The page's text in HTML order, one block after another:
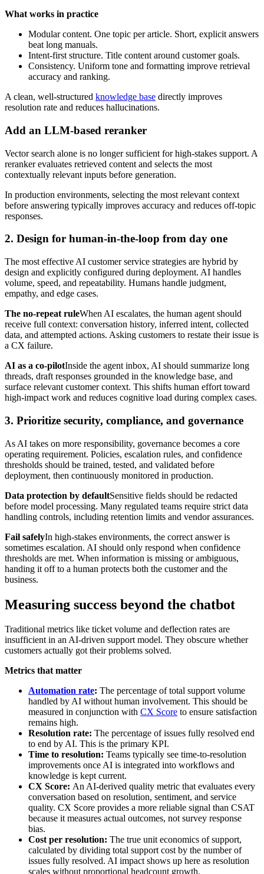
What works in practice
Modular content. One topic per article. Short, explicit answers
beat long manuals.
Intent-first structure. Title content around customer goals.
Consistency. Uniform tone and formatting improve retrieval
accuracy and ranking.
A clean, well-structured knowledge base directly improves
resolution rate and reduces hallucinations.
Add an LLM-based reranker
Vector search alone is no longer sufficient for high-stakes support. A
reranker evaluates retrieved content and selects the most
contextually relevant inputs before generation.
In production environments, selecting the most relevant context
before answering typically improves accuracy and reduces off-topic
responses.
2. Design for human-in-the-loop from day one
The most effective AI customer service strategies are hybrid by
design and explicitly configured during deployment. AI handles
volume, speed, and repeatability. Humans handle judgment,
empathy, and edge cases.
The no-repeat ruleWhen AI escalates, the human agent should
receive full context: conversation history, inferred intent, collected
data, and attempted actions. Asking customers to restate their issue is
a CX failure.
AI as a co-pilotInside the agent inbox, AI should summarize long
threads, draft responses grounded in the knowledge base, and
surface relevant customer context. This shifts human effort toward
high-impact work and reduces cognitive load during complex cases.
3. Prioritize security, compliance, and governance
As AI takes on more responsibility, governance becomes a core
operating requirement. Policies, escalation rules, and confidence
thresholds should be trained, tested, and validated before
deployment, then continuously monitored in production.
Data protection by defaultSensitive fields should be redacted
before model processing. Many regulated teams require strict data
handling controls, including retention limits and vendor assurances.
Fail safelyIn high-stakes environments, the correct answer is
sometimes escalation. AI should only respond when confidence
thresholds are met. When information is missing or ambiguous,
handing it off to a human protects both the customer and the
business.
Measuring success beyond the chatbot
Traditional metrics like ticket volume and deflection rates are
insufficient in an AI-driven support model. They obscure whether
customers actually got their problems solved.
Metrics that matter
Automation rate: The percentage of total support volume
handled by AI without human involvement. This should be
measured in conjunction with CX Score to ensure satisfaction
remains high.
Resolution rate: The percentage of issues fully resolved end
to end by AI. This is the primary KPI.
Time to resolution: Teams typically see time-to-resolution
improvements once AI is integrated into workflows and
knowledge is kept current.
CX Score: An AI-derived quality metric that evaluates every
conversation based on resolution, sentiment, and service
quality. CX Score provides a more reliable signal than CSAT
because it measures actual outcomes, not survey response
bias.
Cost per resolution: The true unit economics of support,
calculated by dividing total support cost by the number of
issues fully resolved. AI impact shows up here as resolution
scales without proportional headcount growth.